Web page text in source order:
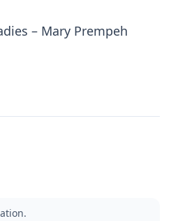
– Mary Prempeh